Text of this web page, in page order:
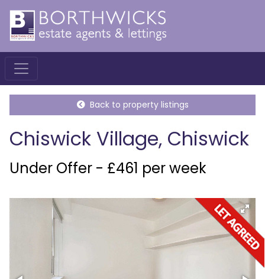
Back to property listings
Chiswick Village, Chiswick
Under Offer - £461 per week